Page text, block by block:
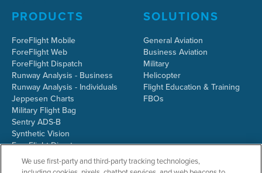
PRODUCTS
ForeFlight Mobile
ForeFlight Web
ForeFlight Dispatch
Runway Analysis - Business
Runway Analysis - Individuals
Jeppesen Charts
Military Flight Bag
Sentry ADS-B
Synthetic Vision
ForeFlight Directory
JetFuelX
CloudAhoy
SOLUTIONS
General Aviation
Business Aviation
Military
Helicopter
Flight Education & Training
FBOs
We use first-party and third-party tracking technologies,